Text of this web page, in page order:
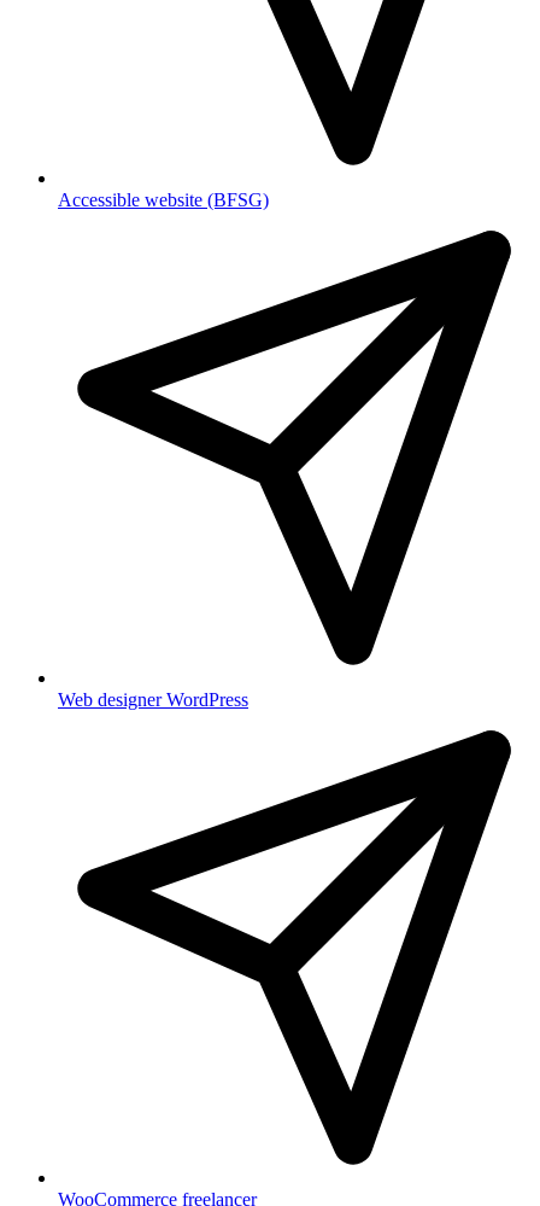
Accessible website (BFSG)
Web designer WordPress
WooCommerce freelancer